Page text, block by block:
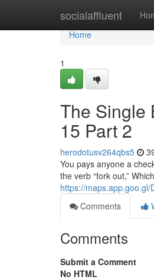
socialaffluent
Home
Home
1
The Single
15 Part 2
herodotusv264qbs5
You pays anyone a
the verb “fork out,”
https://
Comments
Comments
Submit a Comment
No HTML